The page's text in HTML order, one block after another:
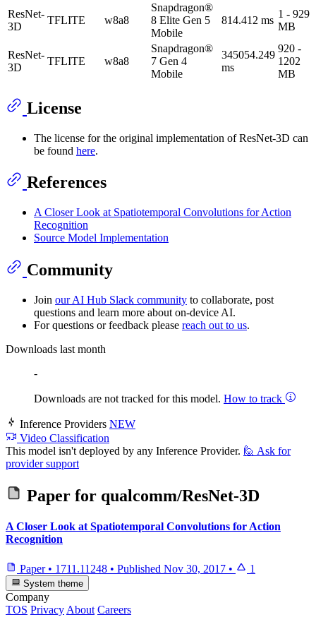
ResNet-
3D
TFLITE w8a8
Snapdragon®
8 Elite Gen 5
Mobile
814.412 ms
1 - 929
MB
ResNet-
3D
TFLITE w8a8
Snapdragon®
7 Gen 4
Mobile
345054.249
ms
920 -
1202
MB
License
The license for the original implementation of ResNet-3D can
be found here.
References
A Closer Look at Spatiotemporal Convolutions for Action
Recognition
Source Model Implementation
Community
Join our AI Hub Slack community to collaborate, post
questions and learn more about on-device AI.
For questions or feedback please reach out to us.
Downloads last month
-
Downloads are not tracked for this model. How to track
Inference Providers NEW
Video Classification
This model isn't deployed by any Inference Provider. 🙋 Ask for
provider support
Paper for qualcomm/ResNet-3D
A Closer Look at Spatiotemporal Convolutions for Action
Recognition
Paper • 1711.11248 • Published Nov 30, 2017 • 1
System theme
Company
TOS Privacy About Careers